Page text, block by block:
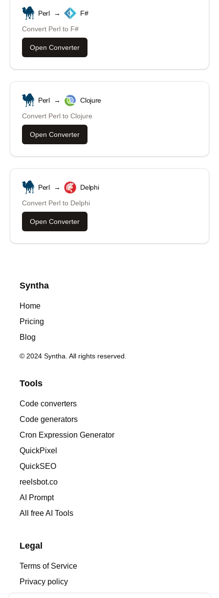
Perl → F#
Convert Perl to F#
Open Converter
Perl → Clojure
Convert Perl to Clojure
Open Converter
Perl → Delphi
Convert Perl to Delphi
Open Converter
Syntha
Home
Pricing
Blog
© 2024 Syntha. All rights reserved.
Tools
Code converters
Code generators
Cron Expression Generator
QuickPixel
QuickSEO
reelsbot.co
AI Prompt
All free AI Tools
Legal
Terms of Service
Privacy policy